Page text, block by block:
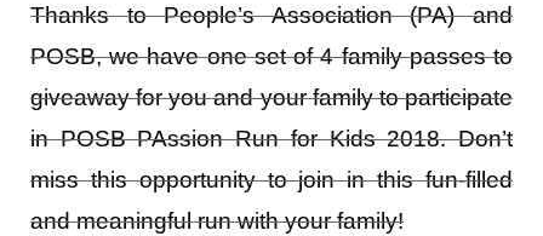
Thanks to People’s Association (PA) and
POSB, we have one set of 4 family passes to
giveaway for you and your family to participate
in POSB PAssion Run for Kids 2018. Don’t
miss this opportunity to join in this fun-filled
and meaningful run with your family!